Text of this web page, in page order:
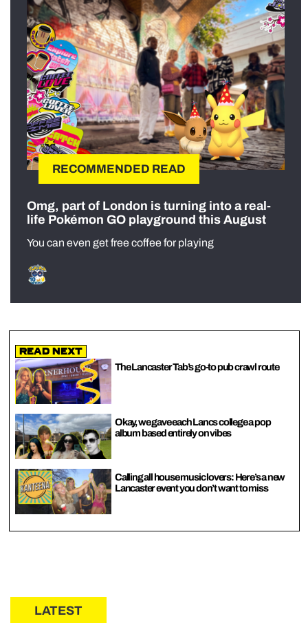
RECOMMENDED READ
Omg, part of London is turning into a real-
life Pokémon GO playground this August
You can even get free coffee for playing
Read Next
The Lancaster Tab’s go-to pub crawl route
Okay, we gave each Lancs college a pop
album based entirely on vibes
Calling all house music lovers: Here’s a new
Lancaster event you don’t want to miss
LATEST